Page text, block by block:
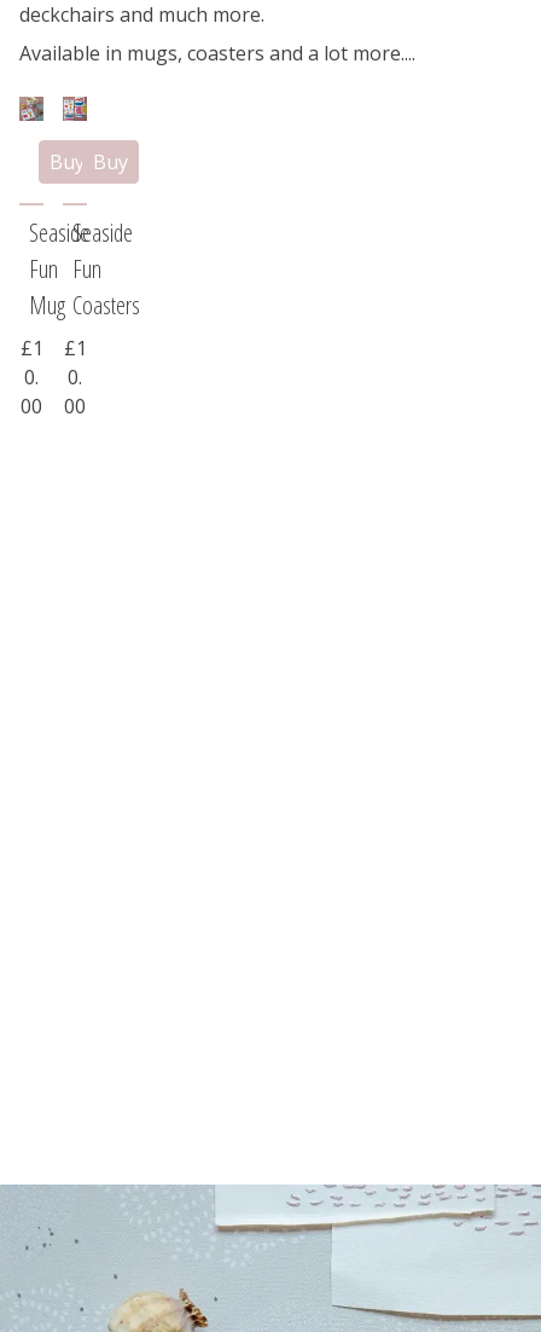
deckchairs and much more.
Available in mugs, coasters and a lot more....
Seaside
Fun
Mug
£1
0.
00
Seaside
Fun
Coasters
£1
0.
00